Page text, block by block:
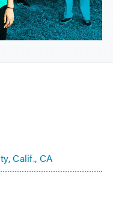
Calif., CA